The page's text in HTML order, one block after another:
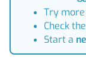
Try
Check
Start a